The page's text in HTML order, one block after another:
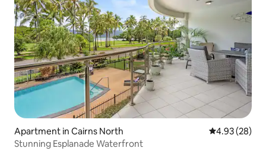
Apartment in Cairns North 4.93 out of 5
4.93 (28)
Stunning Esplanade Waterfront